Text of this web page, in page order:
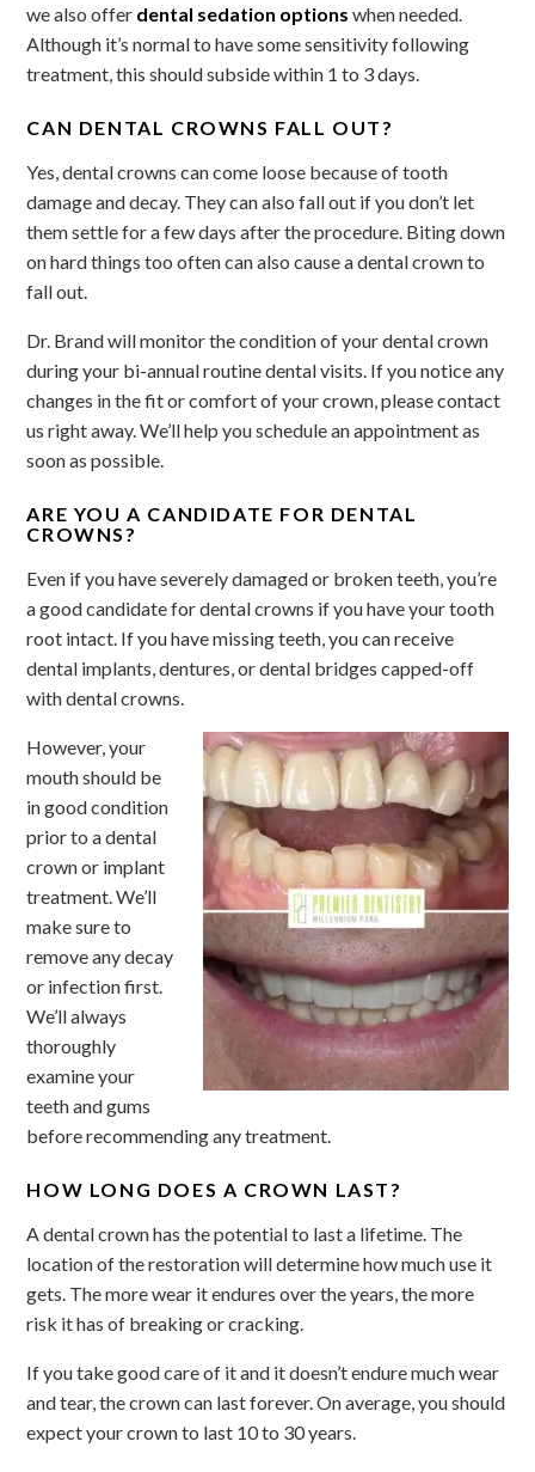
we also offer dental sedation options when needed.
Although it’s normal to have some sensitivity following
treatment, this should subside within 1 to 3 days.
CAN DENTAL CROWNS FALL OUT?
Yes, dental crowns can come loose because of tooth
damage and decay. They can also fall out if you don’t let
them settle for a few days after the procedure. Biting down
on hard things too often can also cause a dental crown to
fall out.
Dr. Brand will monitor the condition of your dental crown
during your bi-annual routine dental visits. If you notice any
changes in the fit or comfort of your crown, please contact
us right away. We’ll help you schedule an appointment as
soon as possible.
ARE YOU A CANDIDATE FOR DENTAL
CROWNS?
Even if you have severely damaged or broken teeth, you’re
a good candidate for dental crowns if you have your tooth
root intact. If you have missing teeth, you can receive
dental implants, dentures, or dental bridges capped-off
with dental crowns.
However, your
mouth should be
in good condition
prior to a dental
crown or implant
treatment. We’ll
make sure to
remove any decay
or infection first.
We’ll always
thoroughly
examine your
teeth and gums
before recommending any treatment.
HOW LONG DOES A CROWN LAST?
A dental crown has the potential to last a lifetime. The
location of the restoration will determine how much use it
gets. The more wear it endures over the years, the more
risk it has of breaking or cracking.
If you take good care of it and it doesn’t endure much wear
and tear, the crown can last forever. On average, you should
expect your crown to last 10 to 30 years.